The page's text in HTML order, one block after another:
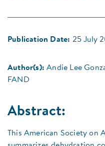
Publication Date: 25 July
Author(s): Andie Lee
FAND
Abstract:
This American Society on